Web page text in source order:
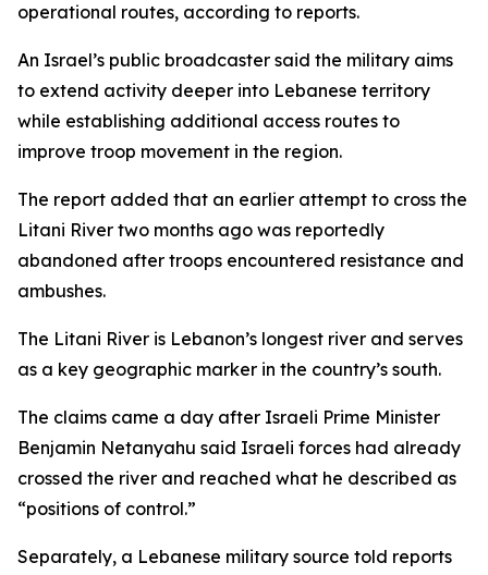
operational routes, according to reports.
An Israel’s public broadcaster said the military aims
to extend activity deeper into Lebanese territory
while establishing additional access routes to
improve troop movement in the region.
The report added that an earlier attempt to cross the
Litani River two months ago was reportedly
abandoned after troops encountered resistance and
ambushes.
The Litani River is Lebanon’s longest river and serves
as a key geographic marker in the country’s south.
The claims came a day after Israeli Prime Minister
Benjamin Netanyahu said Israeli forces had already
crossed the river and reached what he described as
“positions of control.”
Separately, a Lebanese military source told reports